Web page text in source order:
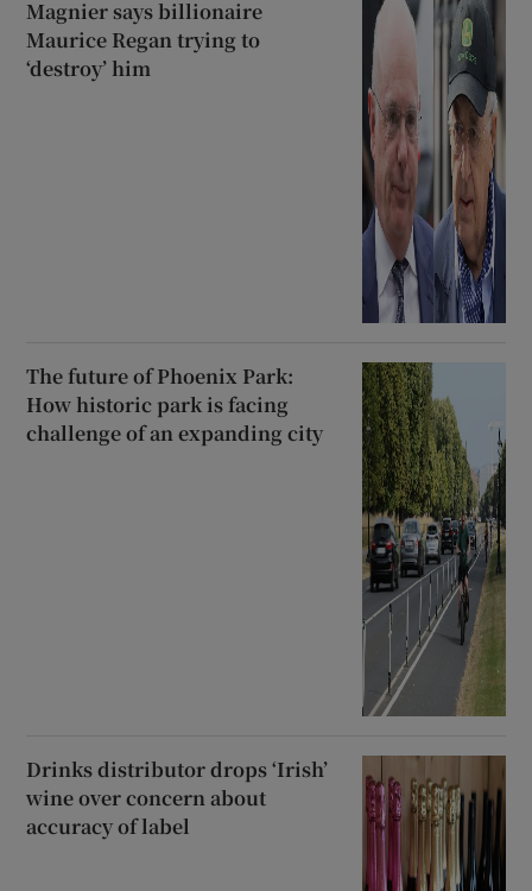
Magnier says billionaire
Maurice Regan trying to
‘destroy’ him
The future of Phoenix Park:
How historic park is facing
challenge of an expanding city
Drinks distributor drops ‘Irish’
wine over concern about
accuracy of label